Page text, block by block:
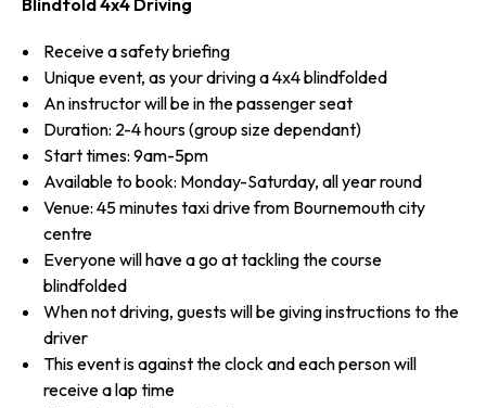
Receive a safety briefing
Unique event, as your driving a 4x4 blindfolded
An instructor will be in the passenger seat
Duration: 2-4 hours (group size dependant)
Start times: 9am-5pm
Available to book: Monday-Saturday, all year round
Venue: 45 minutes taxi drive from Bournemouth city
centre
Everyone will have a go at tackling the course
blindfolded
When not driving, guests will be giving instructions to the
driver
This event is against the clock and each person will
receive a lap time